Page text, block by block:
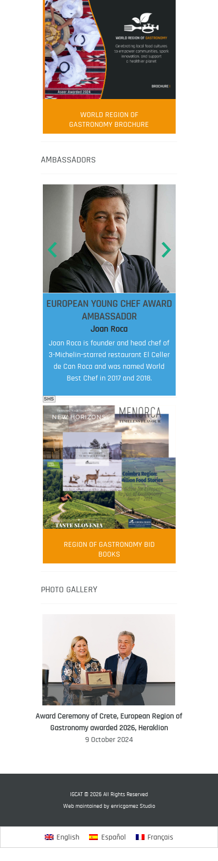
WORLD REGION OF
GASTRONOMY BROCHURE
AMBASSADORS
EUROPEAN YOUNG CHEF AWARD
AMBASSADOR
Joan Roca
Joan Roca is founder and head chef of
3-Michelin-starred restaurant El Celler
de Can Roca and was named World
Best Chef in 2017 and 2018.
FOOD FILM MENU
AMBASSADOR
Robert Oliver
Robert Oliver is founder of television
media-led movement “Pacific Island
healthy eating in the South Pacific.
WORLD FOOD GIFT CHALLENGE
AMBASSADOR
SHS
REGION OF GASTRONOMY BID
BOOKS
PHOTO GALLERY
Award Ceremony of Crete, European Region of
Gastronomy awarded 2026, Heraklion
9 October 2024
IGCAT © 2026 All Rights Reserved
Web maintained by enricgomez Studio
English Español Français